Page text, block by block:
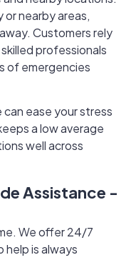
nearby areas,
Customers rely
professionals
of emergencies
can ease your stress
a low average
well across
Assistance -
We offer 24/7
help is always